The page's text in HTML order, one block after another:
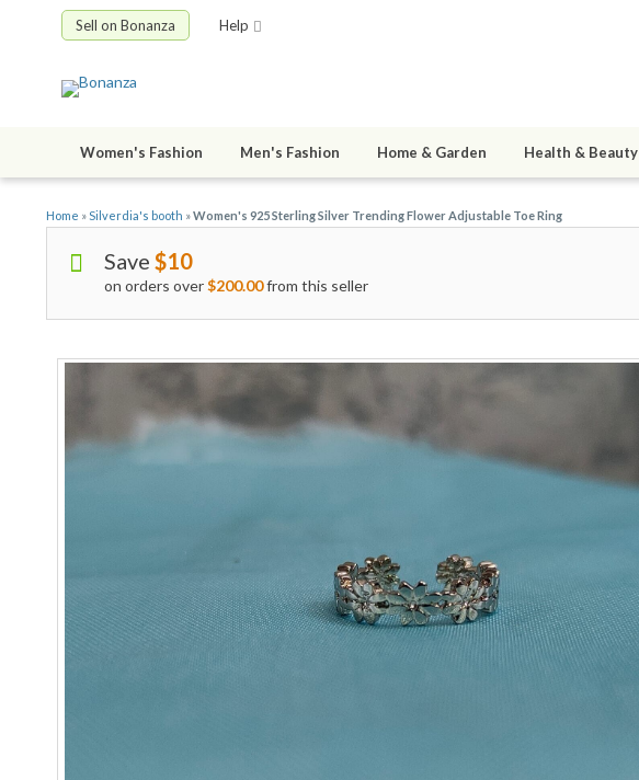
Sell on Bonanza Help
Women's Fashion Men's Fashion Home & Garden Health & Beauty
Home »Silverdia's booth »Women's 925 Sterling Silver Trending Flower Adjustable Toe Ring
Save $10
on orders over$200.00from this seller